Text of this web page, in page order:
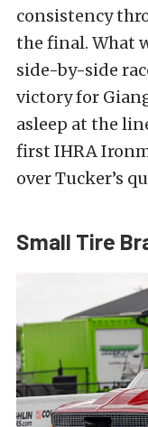
consistency
the final. What
side-by-side
victory for
asleep at the
first IHRA
over Tucker’s
Small Tire